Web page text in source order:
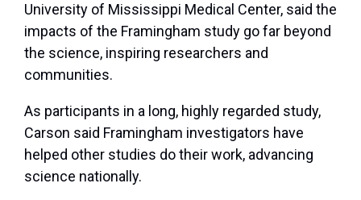
University of Mississippi Medical Center, said the
impacts of the Framingham study go far beyond
the science, inspiring researchers and
communities.
As participants in a long, highly regarded study,
Carson said Framingham investigators have
helped other studies do their work, advancing
science nationally.